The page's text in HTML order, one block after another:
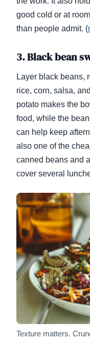
good cold or at
than people admit. (
3. Black bean
Layer black beans,
rice, corn, salsa,
potato makes the
food, while the
can help keep
also one of the
canned beans and
cover several
Texture matters.